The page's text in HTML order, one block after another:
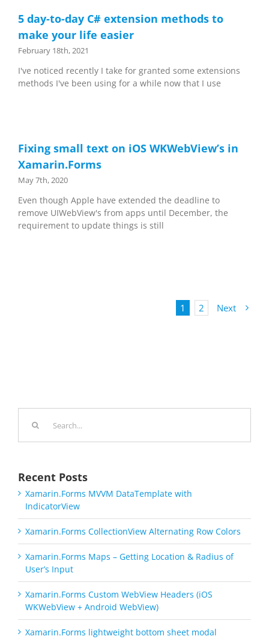
5 day-to-day C# extension methods to
make your life easier
February 18th, 2021
I've noticed recently I take for granted some extensions
methods I've been using for a while now that I use
Fixing small text on iOS WKWebView’s in
Xamarin.Forms
May 7th, 2020
Even though Apple have extended the deadline to
remove UIWebView's from apps until December, the
requirement to update things is still
1 2 Next
Recent Posts
Xamarin.Forms MVVM DataTemplate with
IndicatorView
Xamarin.Forms CollectionView Alternating Row Colors
Xamarin.Forms Maps – Getting Location & Radius of
User’s Input
Xamarin.Forms Custom WebView Headers (iOS
WKWebView + Android WebView)
Xamarin.Forms lightweight bottom sheet modal